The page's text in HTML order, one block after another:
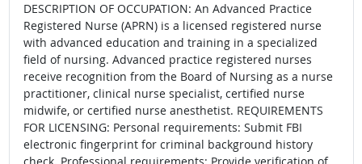
DESCRIPTION OF OCCUPATION: An Advanced Practice
Registered Nurse (APRN) is a licensed registered nurse
with advanced education and training in a specialized
field of nursing. Advanced practice registered nurses
receive recognition from the Board of Nursing as a nurse
practitioner, clinical nurse specialist, certified nurse
midwife, or certified nurse anesthetist. REQUIREMENTS
FOR LICENSING: Personal requirements: Submit FBI
electronic fingerprint for criminal background history